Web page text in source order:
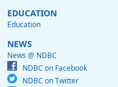
EDUCATION
Education
NEWS
News @ NDBC
NDBC on Facebook
NDBC on Twitter